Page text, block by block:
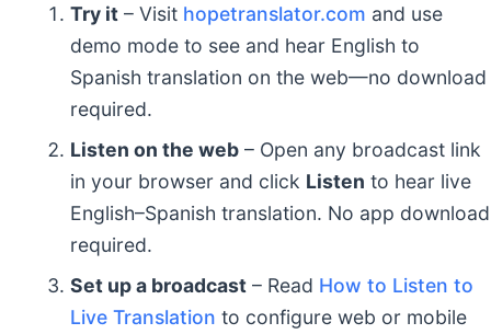
Try it – Visit hopetranslator.com and use
demo mode to see and hear English to
Spanish translation on the web—no download
required.
Listen on the web – Open any broadcast link
in your browser and click Listen to hear live
English–Spanish translation. No app download
required.
Set up a broadcast – Read How to Listen to
Live Translation to configure web or mobile